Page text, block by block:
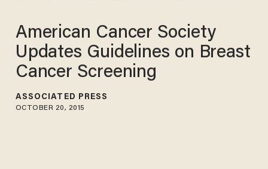
American Cancer Society
Updates Guidelines on Breast
Cancer Screening
ASSOCIATED PRESS
OCTOBER 20, 2015